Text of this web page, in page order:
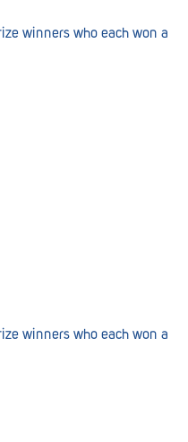
winners who each won a
winners who each won a